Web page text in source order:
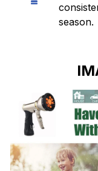
season.